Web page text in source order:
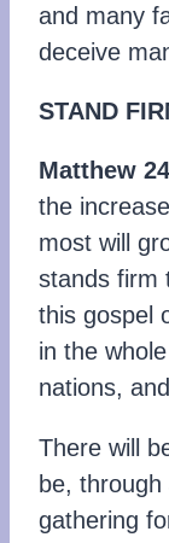
and many
deceive
STAND
Matthew
the
most will
stands firm
this gospel
in the
nations,
There will
be,
gathering